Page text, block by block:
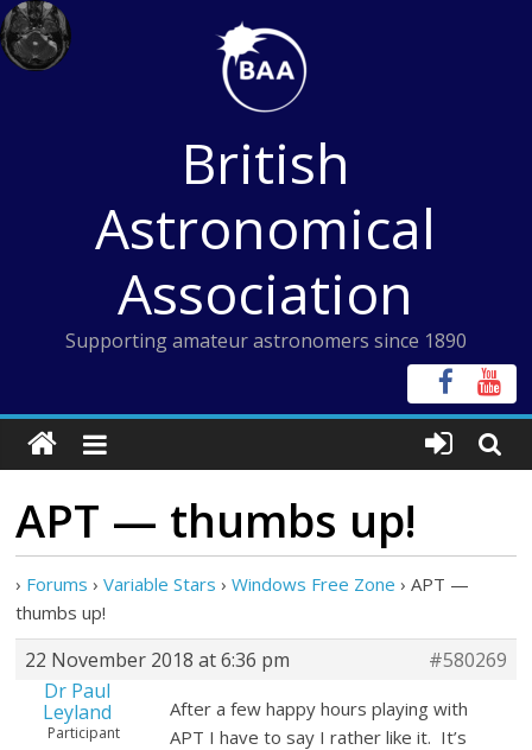
Skip
to
content
British
Astronomical
Association
Supporting amateur astronomers since 1890
APT — thumbs up!
› Forums › Variable Stars › Windows Free Zone › APT —
thumbs up!
22 November 2018 at 6:36 pm
#580269
Dr Paul
Leyland
Participant
After a few happy hours playing with
APT I have to say I rather like it. It’s